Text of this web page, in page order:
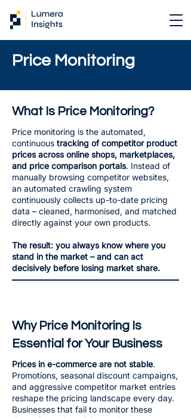
Price Monitoring
What Is Price Monitoring?
Price monitoring is the automated,
continuous tracking of competitor product
prices across online shops, marketplaces,
and price comparison portals. Instead of
manually browsing competitor websites,
an automated crawling system
continuously collects up-to-date pricing
data – cleaned, harmonised, and matched
directly against your own products.
The result: you always know where you
stand in the market – and can act
decisively before losing market share.
Why Price Monitoring Is
Essential for Your Business
Prices in e-commerce are not stable.
Promotions, seasonal discount campaigns,
and aggressive competitor market entries
reshape the pricing landscape every day.
Businesses that fail to monitor these